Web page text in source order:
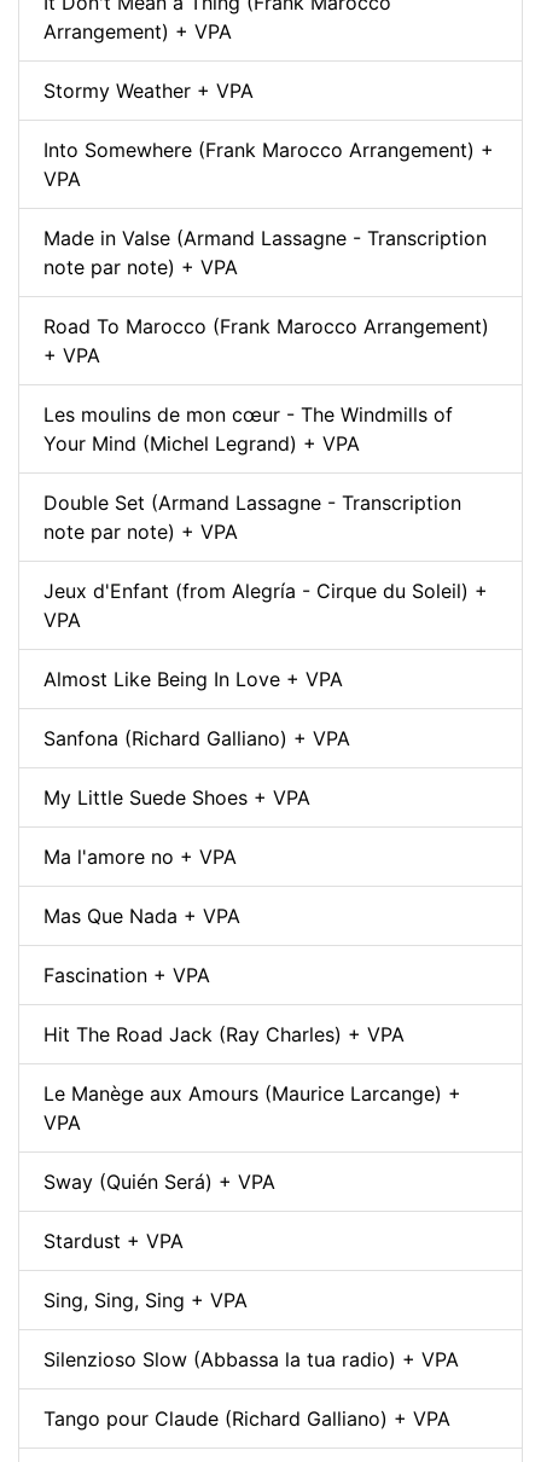
Arrangement) + VPA
Stormy Weather + VPA
Into Somewhere (Frank Marocco Arrangement) +
VPA
Made in Valse (Armand Lassagne - Transcription
note par note) + VPA
Road To Marocco (Frank Marocco Arrangement)
+ VPA
Les moulins de mon cœur - The Windmills of
Your Mind (Michel Legrand) + VPA
Double Set (Armand Lassagne - Transcription
note par note) + VPA
Jeux d'Enfant (from Alegría - Cirque du Soleil) +
VPA
Almost Like Being In Love + VPA
Sanfona (Richard Galliano) + VPA
My Little Suede Shoes + VPA
Ma l'amore no + VPA
Mas Que Nada + VPA
Fascination + VPA
Hit The Road Jack (Ray Charles) + VPA
Le Manège aux Amours (Maurice Larcange) +
VPA
Sway (Quién Será) + VPA
Stardust + VPA
Sing, Sing, Sing + VPA
Silenzioso Slow (Abbassa la tua radio) + VPA
Tango pour Claude (Richard Galliano) + VPA